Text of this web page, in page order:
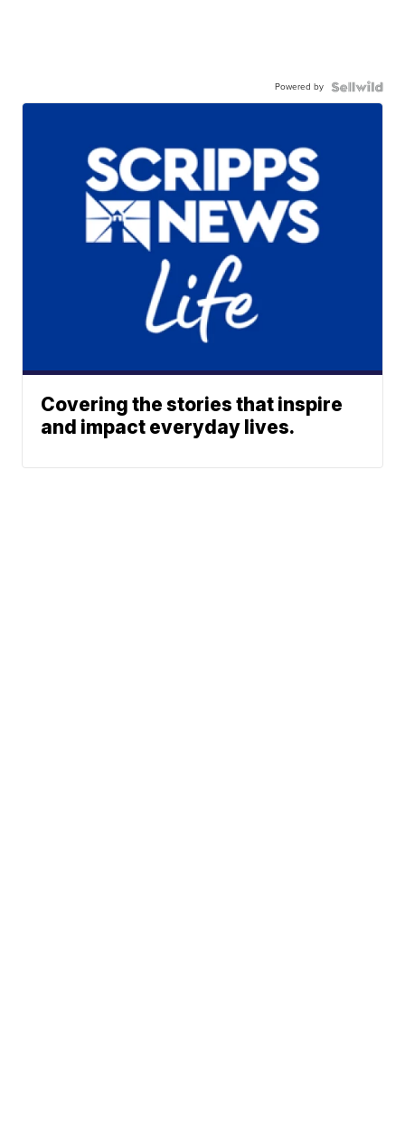
Powered by
Covering the stories that inspire
and impact everyday lives.